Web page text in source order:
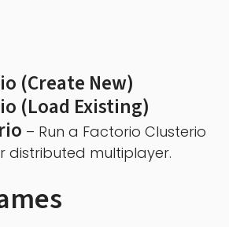
(Create New)
(Load Existing)
– Run a Factorio Clusterio
distributed multiplayer.